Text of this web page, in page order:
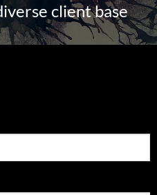
client base